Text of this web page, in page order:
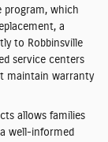
program, which
a
to Robbinsville
service centers
maintain warranty
allows families
well-informed